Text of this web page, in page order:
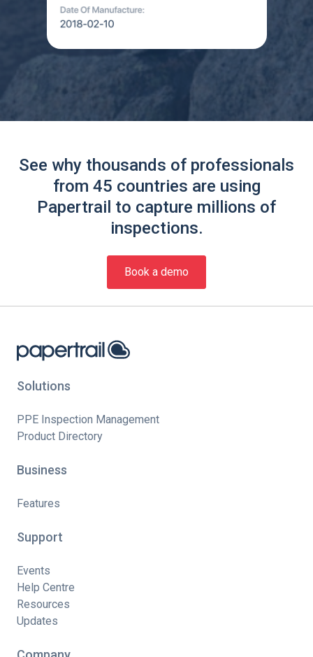
See why thousands of professionals
from 45 countries are using
Papertrail to capture millions of
inspections.
Book a demo
Solutions
PPE Inspection Management
Product Directory
Business
Features
Support
Events
Help Centre
Resources
Updates